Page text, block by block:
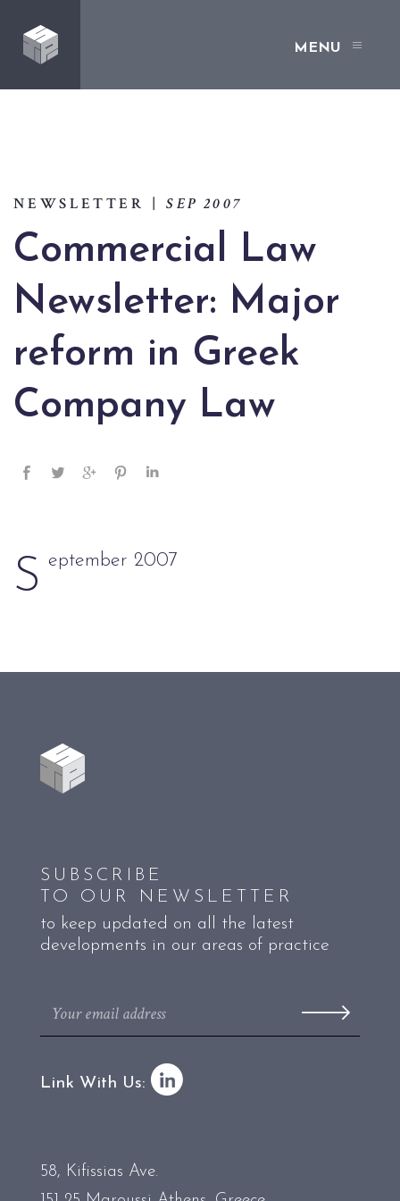
MENU
NEWSLETTER | SEP 2007
Commercial Law
Newsletter: Major
reform in Greek
Company Law
S eptember 2007
SUBSCRIBE
TO OUR NEWSLETTER
to keep updated on all the latest
developments in our areas of practice
Link With Us:
58, Kifissias Ave.